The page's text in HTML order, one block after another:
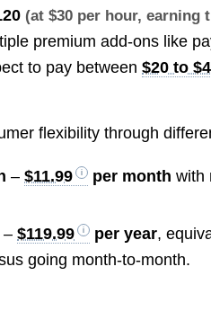
(at $30 per hour,
premium add-ons like
to pay between$20 to
flexibility through
–$11.99 per month with
–$119.99 per year,
going month-to-month.